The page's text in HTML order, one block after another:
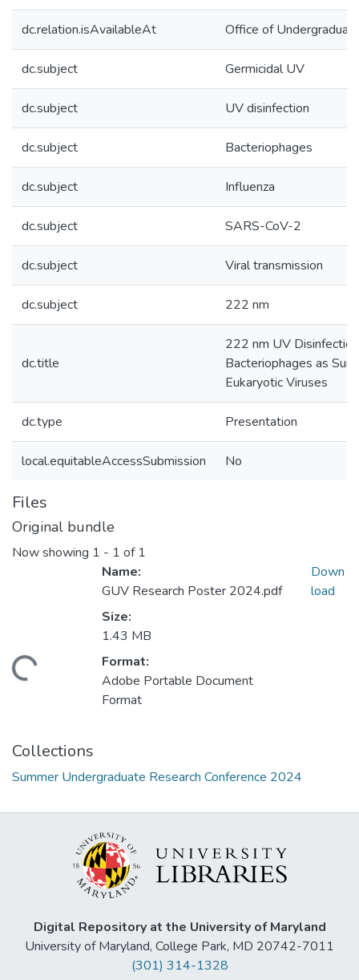
dc.relation.isAvailableAt Office of
dc.subject Germicidal UV
dc.subject UV disinfection
dc.subject Bacteriophages
dc.subject Influenza
dc.subject SARS-CoV-2
dc.subject Viral transmission
dc.subject 222 nm
dc.title
222 nm UV
Bacteriophages as
Eukaryotic Viruses
dc.type Presentation
local.equitableAccessSubmission No
Files
Original bundle
Now showing 1 - 1 of 1
Name:
GUV Research Poster 2024.pdf
Size:
1.43 MB
Format:
Adobe Portable Document
Format
Down
load
Collections
Summer Undergraduate Research Conference 2024
Digital Repository at the University of Maryland
University of Maryland, College Park, MD 20742-7011
(301) 314-1328